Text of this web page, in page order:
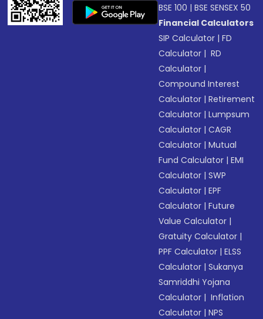
BSE 100 |BSE SENSEX 50
Financial Calculators
SIP Calculator |FD
Calculator | RD
Calculator |
Compound Interest
Calculator |Retirement
Calculator |Lumpsum
Calculator |CAGR
Calculator |Mutual
Fund Calculator |EMI
Calculator |SWP
Calculator |EPF
Calculator |Future
Value Calculator |
Gratuity Calculator |
PPF Calculator |ELSS
Calculator |Sukanya
Samriddhi Yojana
Calculator | Inflation
Calculator |NPS